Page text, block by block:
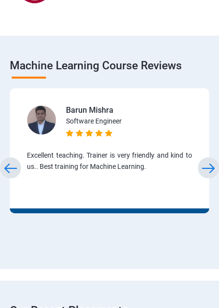
Machine Learning Course Reviews
Barun Mishra
Software Engineer
Excellent teaching. Trainer is very friendly and kind to
us.. Best training for Machine Learning.